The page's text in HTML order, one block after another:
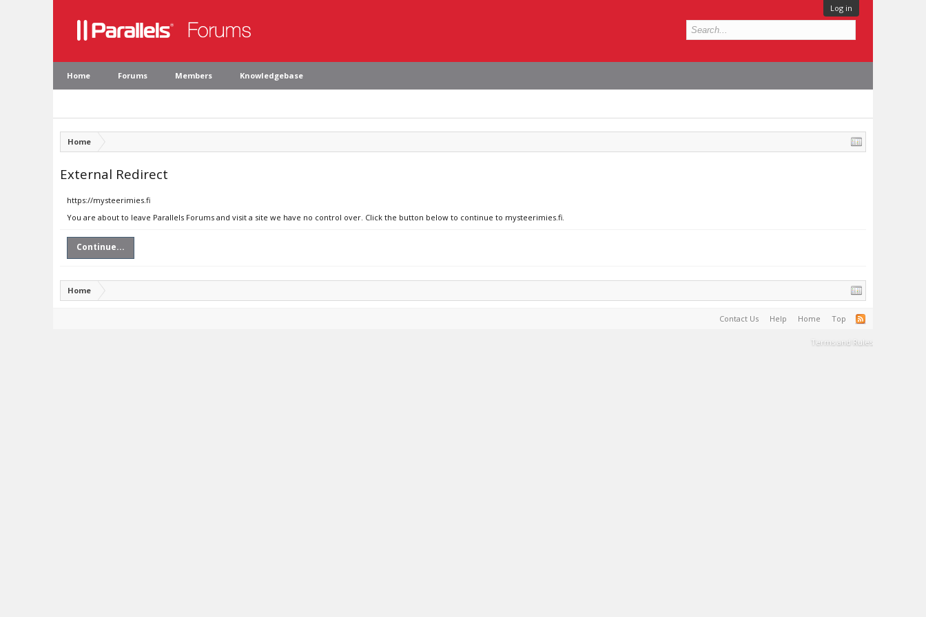
Log in
Home Forums Members Knowledgebase
Home
External Redirect
https://mysteerimies.fi
You are about to leave Parallels Forums and visit a site we have no control over. Click the button below to continue to mysteerimies.fi.
Continue...
Home
Contact Us Help Home Top
Terms and Rules